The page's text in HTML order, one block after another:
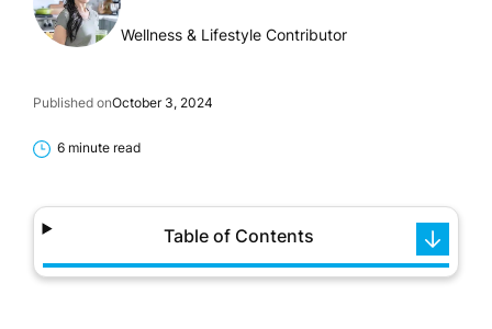
Wellness & Lifestyle Contributor
Published onOctober 3, 2024
6 minute read
Table of Contents